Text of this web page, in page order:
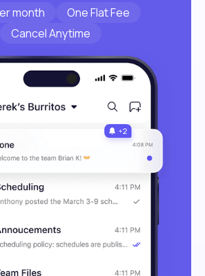
month
One Flat Fee
Cancel Anytime